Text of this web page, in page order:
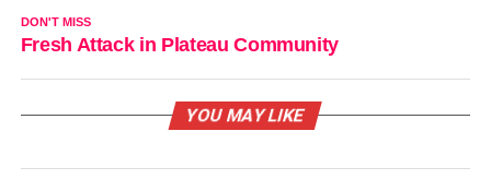
DON'T MISS
Fresh Attack in Plateau Community
YOU MAY LIKE